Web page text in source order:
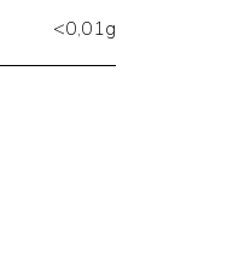
<0,01g